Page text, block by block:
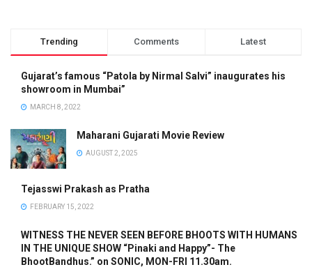
Trending Comments Latest
Gujarat’s famous “Patola by Nirmal Salvi” inaugurates his
showroom in Mumbai”
MARCH 8, 2022
Maharani Gujarati Movie Review
AUGUST 2, 2025
Tejasswi Prakash as Pratha
FEBRUARY 15, 2022
WITNESS THE NEVER SEEN BEFORE BHOOTS WITH HUMANS
IN THE UNIQUE SHOW “Pinaki and Happy”- The
BhootBandhus.” on SONIC, MON-FRI 11.30am.